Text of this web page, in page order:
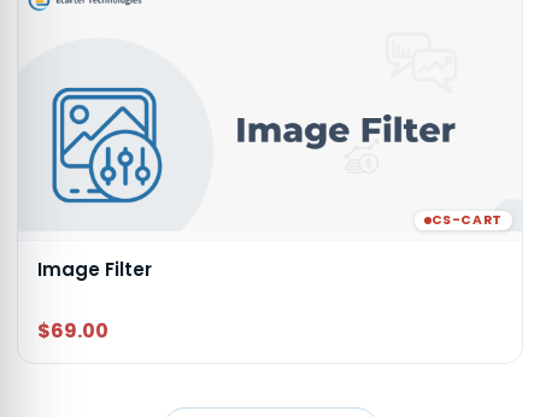
CS-CART
Image Filter
$69.00